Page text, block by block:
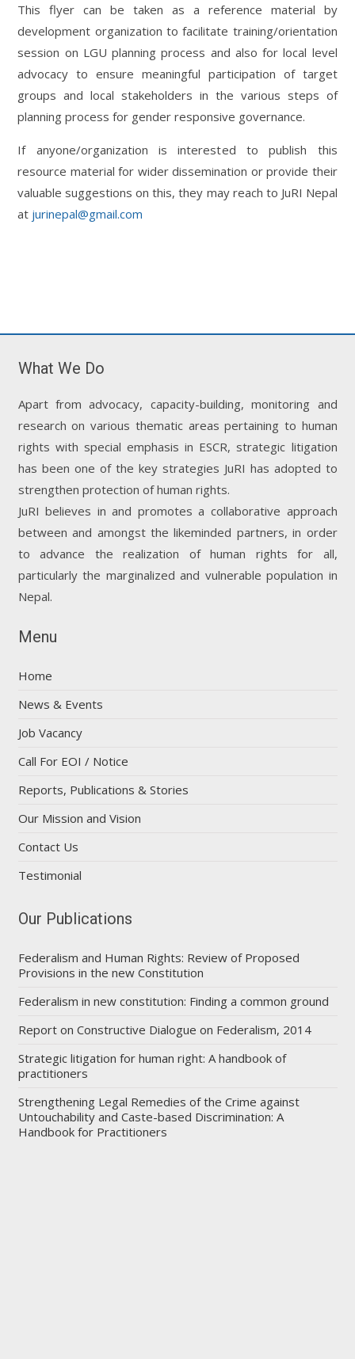
This flyer can be taken as a reference material by
development organization to facilitate training/orientation
session on LGU planning process and also for local level
advocacy to ensure meaningful participation of target
groups and local stakeholders in the various steps of
planning process for gender responsive governance.
If anyone/organization is interested to publish this
resource material for wider dissemination or provide their
valuable suggestions on this, they may reach to JuRI Nepal
at jurinepal@gmail.com
What We Do
Apart from advocacy, capacity-building, monitoring and
research on various thematic areas pertaining to human
rights with special emphasis in ESCR, strategic litigation
has been one of the key strategies JuRI has adopted to
strengthen protection of human rights.
JuRI believes in and promotes a collaborative approach
between and amongst the likeminded partners, in order
to advance the realization of human rights for all,
particularly the marginalized and vulnerable population in
Nepal.
Menu
Home
News & Events
Job Vacancy
Call For EOI / Notice
Reports, Publications & Stories
Our Mission and Vision
Contact Us
Testimonial
Our Publications
Federalism and Human Rights: Review of Proposed
Provisions in the new Constitution
Federalism in new constitution: Finding a common ground
Report on Constructive Dialogue on Federalism, 2014
Strategic litigation for human right: A handbook of
practitioners
Strengthening Legal Remedies of the Crime against
Untouchability and Caste-based Discrimination: A
Handbook for Practitioners